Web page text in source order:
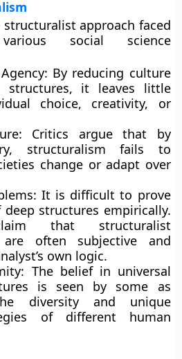
approach faced
social science
By reducing culture
structures, it leaves little
choice, creativity, or
Critics argue that by
structuralism fails to
change or adapt over
It is difficult to prove
structures empirically.
that structuralist
are often subjective and
own logic.
The belief in universal
is seen by some as
diversity and unique
of different human